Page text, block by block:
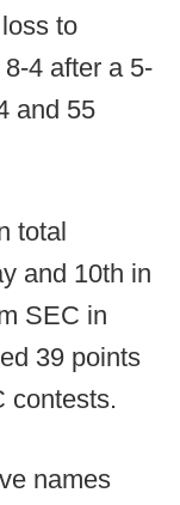
to
4 after a 5-
and 55
total
and 10th in
SEC in
39 points
contests.
names